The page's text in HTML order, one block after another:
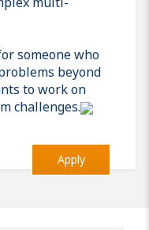
someone who
beyond
to work on
challenges.
Apply